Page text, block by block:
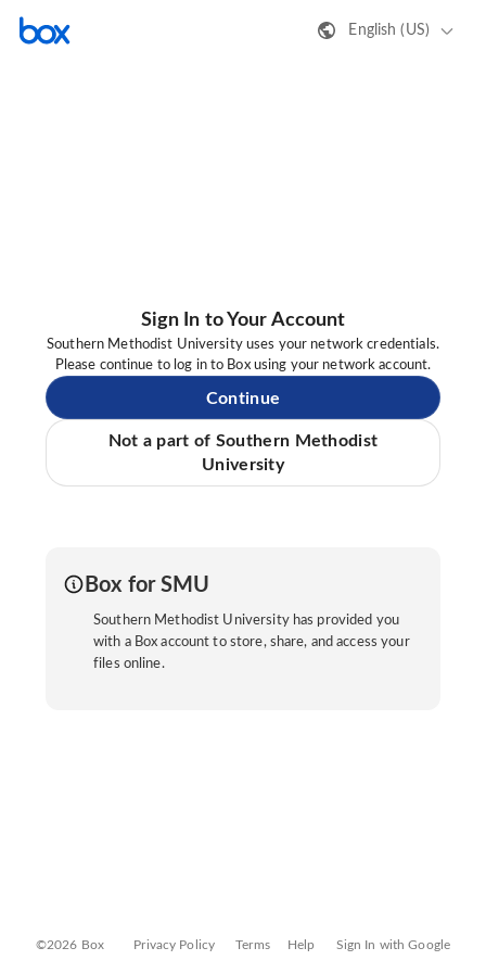
English (US)
Sign In to Your Account
Southern Methodist University uses your network credentials.
Please continue to log in to Box using your network account.
Continue
Not a part of Southern Methodist
University
Box for SMU
Southern Methodist University has provided you
with a Box account to store, share, and access your
files online.
©2026 Box Privacy Policy Terms Help Sign In with Google